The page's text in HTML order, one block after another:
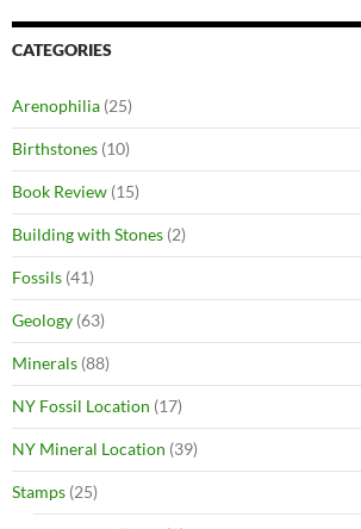
CATEGORIES
Arenophilia (25)
Birthstones (10)
Book Review (15)
Building with Stones (2)
Fossils (41)
Geology (63)
Minerals (88)
NY Fossil Location (17)
NY Mineral Location (39)
Stamps (25)